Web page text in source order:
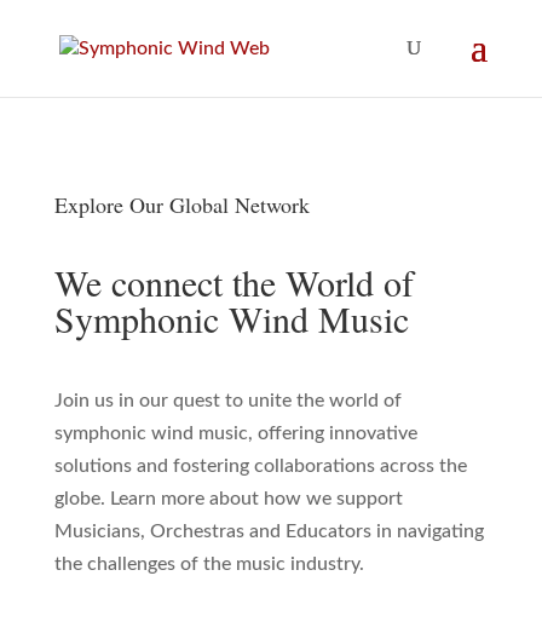
Explore Our Global Network
We connect the World of
Symphonic Wind Music
Join us in our quest to unite the world of
symphonic wind music, offering innovative
solutions and fostering collaborations across the
globe. Learn more about how we support
Musicians, Orchestras and Educators in navigating
the challenges of the music industry.